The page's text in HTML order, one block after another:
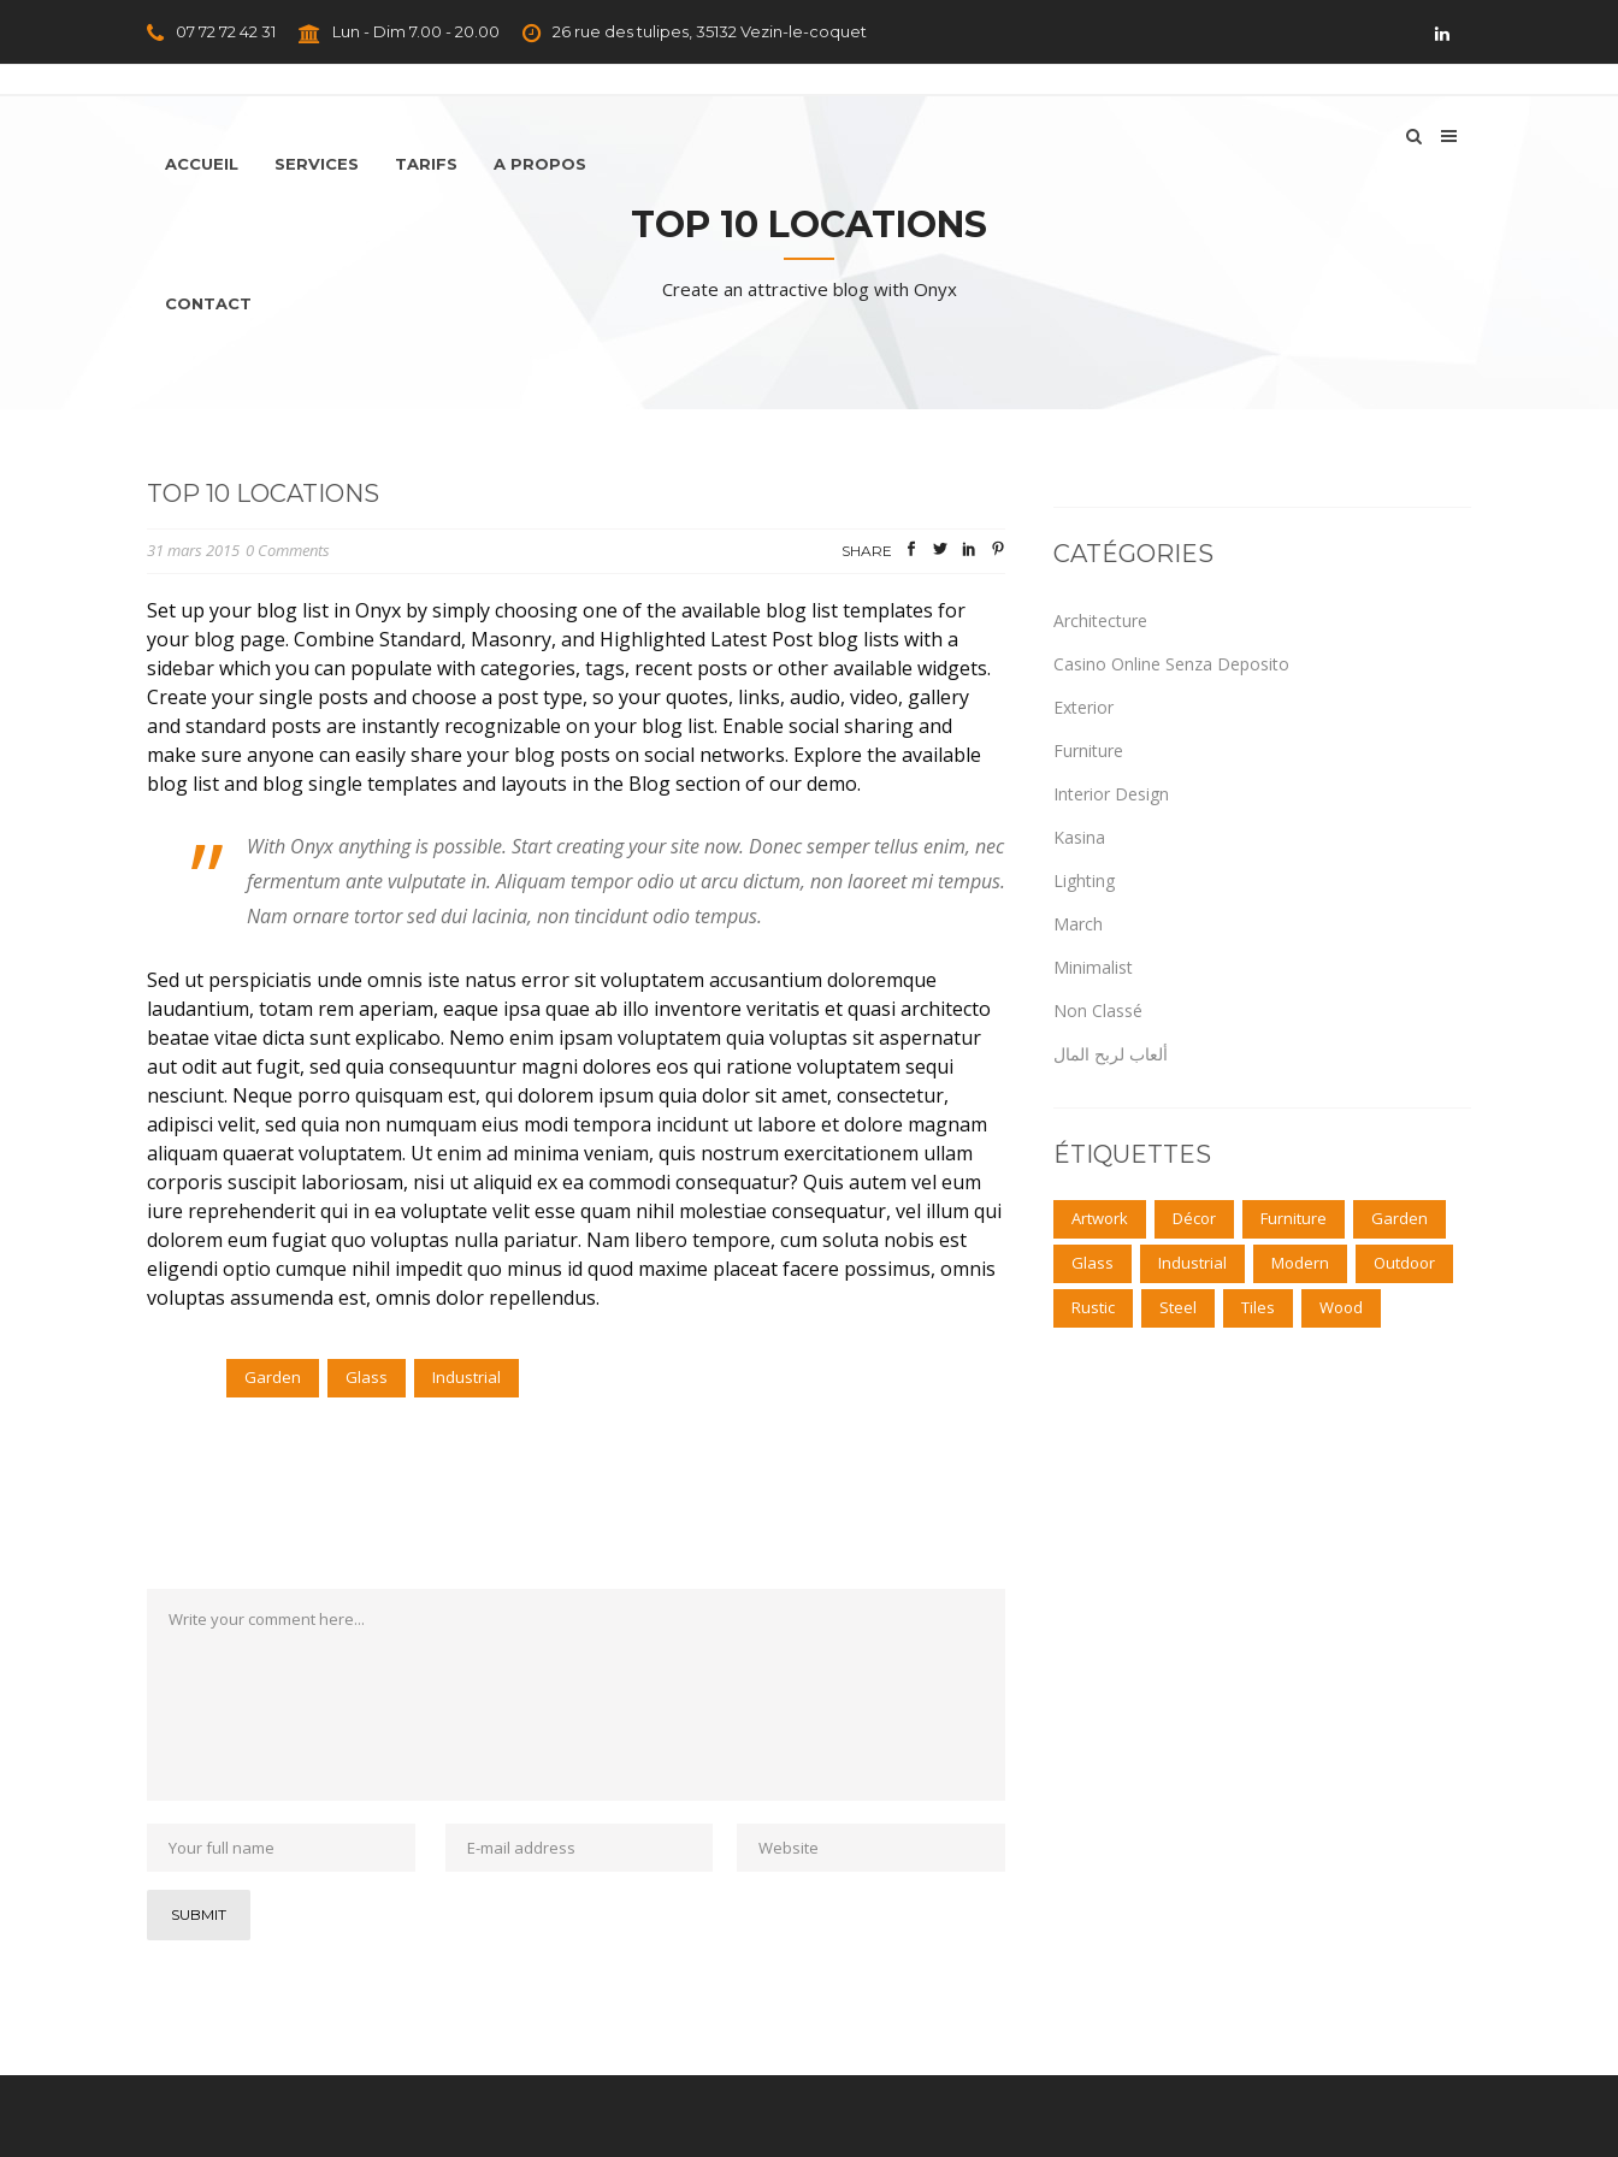
07 72 72 42 31 Lun - Dim 7.00 - 20.00 26 rue des tulipes, 35132 Vezin-le-coquet
ACCUEIL SERVICES TARIFS A PROPOS
CONTACT
TOP 10 LOCATIONS
Create an attractive blog with Onyx
TOP 10 LOCATIONS
31 mars 2015 0 Comments SHARE
Set up your blog list in Onyx by simply choosing one of the available blog list templates for
your blog page. Combine Standard, Masonry, and Highlighted Latest Post blog lists with a
sidebar which you can populate with categories, tags, recent posts or other available widgets.
Create your single posts and choose a post type, so your quotes, links, audio, video, gallery
and standard posts are instantly recognizable on your blog list. Enable social sharing and
make sure anyone can easily share your blog posts on social networks. Explore the available
blog list and blog single templates and layouts in the Blog section of our demo.
”
With Onyx anything is possible. Start creating your site now. Donec semper tellus enim, nec
fermentum ante vulputate in. Aliquam tempor odio ut arcu dictum, non laoreet mi tempus.
Nam ornare tortor sed dui lacinia, non tincidunt odio tempus.
Sed ut perspiciatis unde omnis iste natus error sit voluptatem accusantium doloremque
laudantium, totam rem aperiam, eaque ipsa quae ab illo inventore veritatis et quasi architecto
beatae vitae dicta sunt explicabo. Nemo enim ipsam voluptatem quia voluptas sit aspernatur
aut odit aut fugit, sed quia consequuntur magni dolores eos qui ratione voluptatem sequi
nesciunt. Neque porro quisquam est, qui dolorem ipsum quia dolor sit amet, consectetur,
adipisci velit, sed quia non numquam eius modi tempora incidunt ut labore et dolore magnam
aliquam quaerat voluptatem. Ut enim ad minima veniam, quis nostrum exercitationem ullam
corporis suscipit laboriosam, nisi ut aliquid ex ea commodi consequatur? Quis autem vel eum
iure reprehenderit qui in ea voluptate velit esse quam nihil molestiae consequatur, vel illum qui
dolorem eum fugiat quo voluptas nulla pariatur. Nam libero tempore, cum soluta nobis est
eligendi optio cumque nihil impedit quo minus id quod maxime placeat facere possimus, omnis
voluptas assumenda est, omnis dolor repellendus.
Garden Glass Industrial
CATÉGORIES
Architecture
Casino Online Senza Deposito
Exterior
Furniture
Interior Design
Kasina
Lighting
March
Minimalist
Non Classé
ألعاب لربح المال
ÉTIQUETTES
Artwork Décor Furniture Garden
Glass Industrial Modern Outdoor
Rustic Steel Tiles Wood